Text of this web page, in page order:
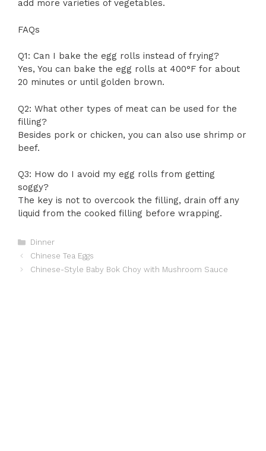
add more varieties of vegetables.
FAQs
Q1: Can I bake the egg rolls instead of frying?
Yes, You can bake the egg rolls at 400°F for about
20 minutes or until golden brown.
Q2: What other types of meat can be used for the
filling?
Besides pork or chicken, you can also use shrimp or
beef.
Q3: How do I avoid my egg rolls from getting
soggy?
The key is not to overcook the filling, drain off any
liquid from the cooked filling before wrapping.
Categories
Dinner
Chinese Tea Eggs
Chinese-Style Baby Bok Choy with Mushroom Sauce